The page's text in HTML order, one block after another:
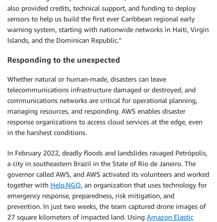
also provided credits, technical support, and funding to deploy
sensors to help us build the first ever Caribbean regional early
warning system, starting with nationwide networks in Haiti, Virgin
Islands, and the Dominican Republic.”
Responding to the unexpected
Whether natural or human-made, disasters can leave
telecommunications infrastructure damaged or destroyed, and
communications networks are critical for operational planning,
managing resources, and responding. AWS enables disaster
response organizations to access cloud services at the edge, even
in the harshest conditions.
In February 2022, deadly floods and landslides ravaged Petrópolis,
a city in southeastern Brazil in the State of Rio de Janeiro. The
governor called AWS, and AWS activated its volunteers and worked
together with Help.NGO, an organization that uses technology for
emergency response, preparedness, risk mitigation, and
prevention. In just two weeks, the team captured drone images of
27 square kilometers of impacted land. Using Amazon Elastic